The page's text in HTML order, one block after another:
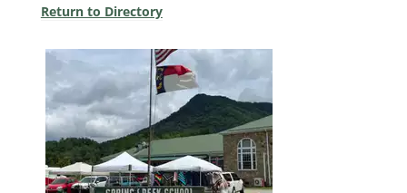
Return to Directory